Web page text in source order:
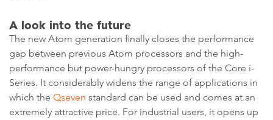
A look into the future
The new Atom generation finally closes the performance
gap between previous Atom processors and the high-
performance but power-hungry processors of the Core i-
Series. It considerably widens the range of applications in
which the Qseven standard can be used and comes at an
extremely attractive price. For industrial users, it opens up